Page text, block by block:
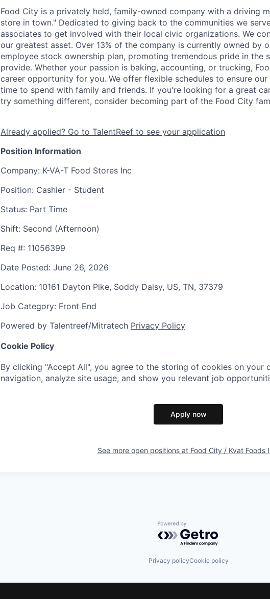
Food City is a privately held, family-owned company with a driving
store in town." Dedicated to giving back to the communities we
associates to get involved with their local civic organizations. We
our greatest asset. Over 13% of the company is currently owned by
employee stock ownership plan, promoting tremendous pride in the
provide. Whether your passion is baking, accounting, or trucking,
career opportunity for you. We offer flexible schedules to ensure our
time to spend with family and friends. If you're looking for a great
try something different, consider becoming part of the Food City
Already applied? Go to TalentReef to see your application
Position Information
Company: K-VA-T Food Stores Inc
Position: Cashier - Student
Status: Part Time
Shift: Second (Afternoon)
Req #: 11056399
Date Posted: June 26, 2026
Location: 10161 Dayton Pike, Soddy Daisy, US, TN, 37379
Job Category: Front End
Powered by Talentreef/Mitratech Privacy Policy
Cookie Policy
By clicking "Accept All", you agree to the storing of cookies on your
navigation, analyze site usage, and show you relevant job
Apply now
See more open positions at Food City / Kvat Foods
Powered by Getro.com
Privacy policyCookie policy